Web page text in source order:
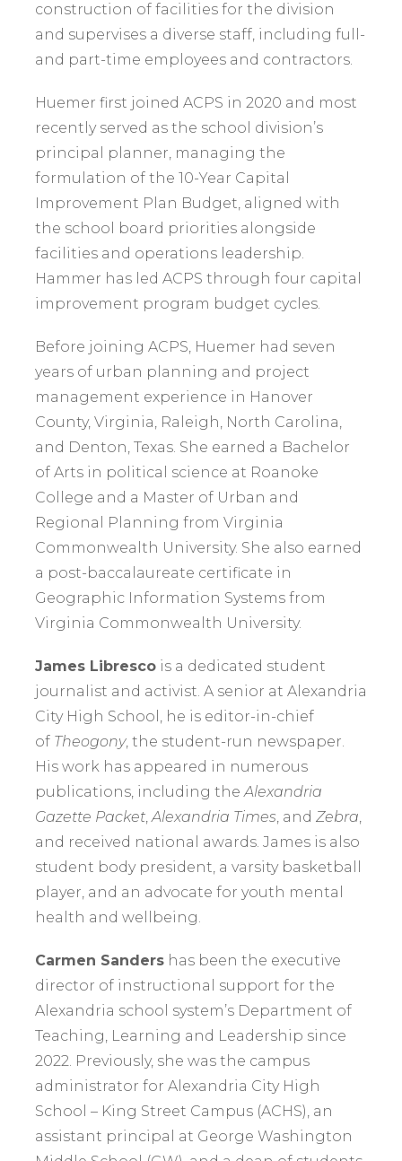
construction of facilities for the division
and supervises a diverse staff, including full-
and part-time employees and contractors.
Huemer first joined ACPS in 2020 and most
recently served as the school division’s
principal planner, managing the
formulation of the 10-Year Capital
Improvement Plan Budget, aligned with
the school board priorities alongside
facilities and operations leadership.
Hammer has led ACPS through four capital
improvement program budget cycles.
Before joining ACPS, Huemer had seven
years of urban planning and project
management experience in Hanover
County, Virginia, Raleigh, North Carolina,
and Denton, Texas. She earned a Bachelor
of Arts in political science at Roanoke
College and a Master of Urban and
Regional Planning from Virginia
Commonwealth University. She also earned
a post-baccalaureate certificate in
Geographic Information Systems from
Virginia Commonwealth University.
James Librescois a dedicated student
journalist and activist. A senior at Alexandria
City High School, he is editor-in-chief
of Theogony, the student-run newspaper.
His work has appeared in numerous
publications, including theAlexandria
Gazette Packet,Alexandria Times, and Zebra,
and received national awards. James is also
student body president, a varsity basketball
player, and an advocate for youth mental
health and wellbeing.
Carmen Sandershas been the executive
director of instructional support for the
Alexandria school system’s Department of
Teaching, Learning and Leadership since
2022. Previously, she was the campus
administrator for Alexandria City High
School – King Street Campus (ACHS), an
assistant principal at George Washington